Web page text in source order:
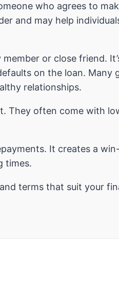
who agrees to
and may help
or close friend.
on the loan. Many
relationships.
They often come with
It creates a
times.
terms that suit your